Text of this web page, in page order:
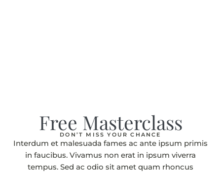
Free Masterclass
DON’T MISS YOUR CHANCE
Interdum et malesuada fames ac ante ipsum primis
in faucibus. Vivamus non erat in ipsum viverra
tempus. Sed ac odio sit amet quam rhoncus